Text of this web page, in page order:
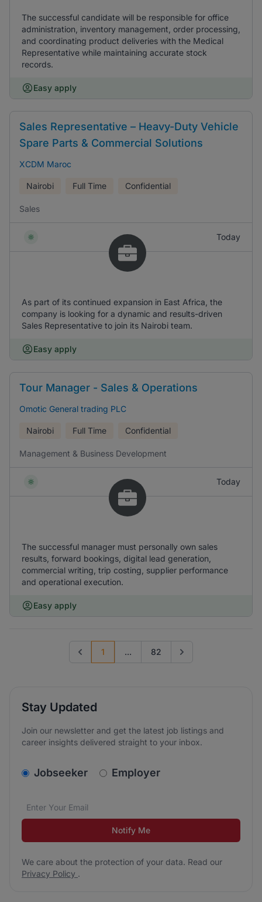
The successful candidate will be responsible for office
administration, inventory management, order processing,
and coordinating product deliveries with the Medical
Representative while maintaining accurate stock
records.
Easy apply
Sales Representative – Heavy-Duty Vehicle
Spare Parts & Commercial Solutions
XCDM Maroc
Nairobi Full Time Confidential
Sales
Today
As part of its continued expansion in East Africa, the
company is looking for a dynamic and results-driven
Sales Representative to join its Nairobi team.
Easy apply
Tour Manager - Sales & Operations
Omotic General trading PLC
Nairobi Full Time Confidential
Management & Business Development
Today
The successful manager must personally own sales
results, forward bookings, digital lead generation,
commercial writing, trip costing, supplier performance
and operational execution.
Easy apply
Previous page
1 ... 82 Go to next page
Stay Updated
Join our newsletter and get the latest job listings and
career insights delivered straight to your inbox.
v2.homepage.newsletter_signup.choose_type
Jobseeker Employer
Email address*
We care about the protection of your data. Read our
Notify Me
We care about the protection of your data. Read our
Privacy Policy .